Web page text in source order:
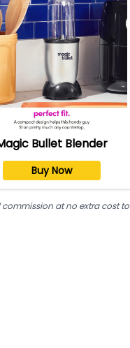
Bullet Blender
Buy Now
at no extra cost to